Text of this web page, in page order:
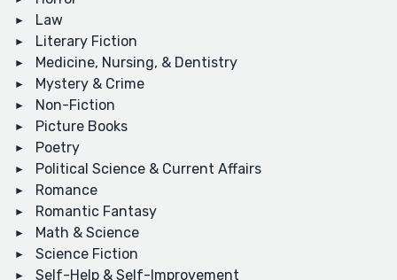
Law
Literary Fiction
Medicine, Nursing, & Dentistry
Mystery & Crime
Non-Fiction
Picture Books
Poetry
Political Science & Current Affairs
Romance
Romantic Fantasy
Math & Science
Science Fiction
Self-Help & Self-Improvement